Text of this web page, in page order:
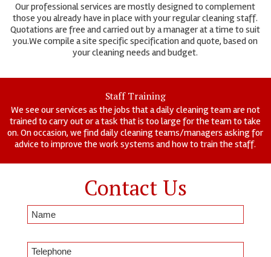
Our professional services are mostly designed to complement
those you already have in place with your regular cleaning staff.
Quotations are free and carried out by a manager at a time to suit
you.We compile a site specific specification and quote, based on
your cleaning needs and budget.
Staff Training
We see our services as the jobs that a daily cleaning team are not
trained to carry out or a task that is too large for the team to take
on. On occasion, we find daily cleaning teams/managers asking for
advice to improve the work systems and how to train the staff.
Contact Us